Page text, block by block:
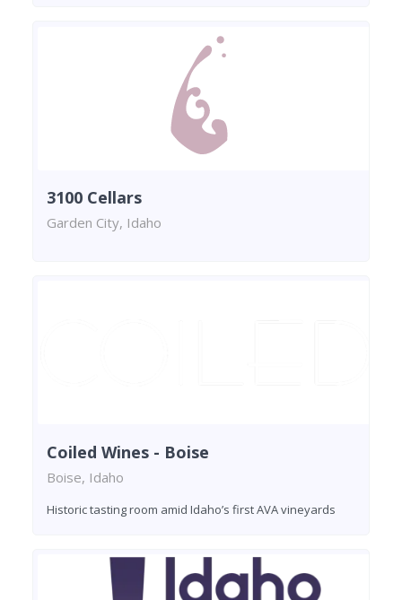
3100 Cellars
Garden City, Idaho
Coiled Wines - Boise
Boise, Idaho
Historic tasting room amid Idaho’s first AVA vineyards